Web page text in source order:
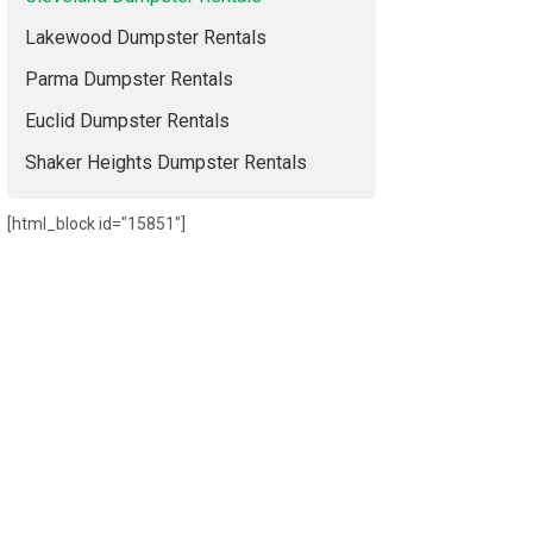
Lakewood Dumpster Rentals
Parma Dumpster Rentals
Euclid Dumpster Rentals
Shaker Heights Dumpster Rentals
[html_block id="15851"]